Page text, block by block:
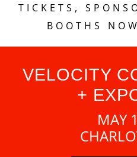
TICKETS,
BOOTHS
VELOCITY
+
MAY